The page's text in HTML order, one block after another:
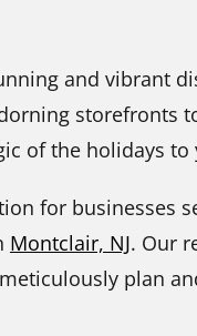
and vibrant
storefronts
of the holidays
for businesses
Montclair, NJ. Our
plan